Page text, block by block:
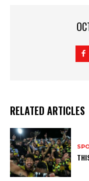
RELATED ARTICLES